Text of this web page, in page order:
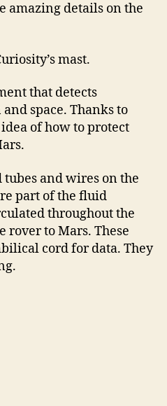
amazing details on the
mast.
that detects
space. Thanks to
of how to protect
and wires on the
part of the fluid
throughout the
rover to Mars. These
cord for data. They